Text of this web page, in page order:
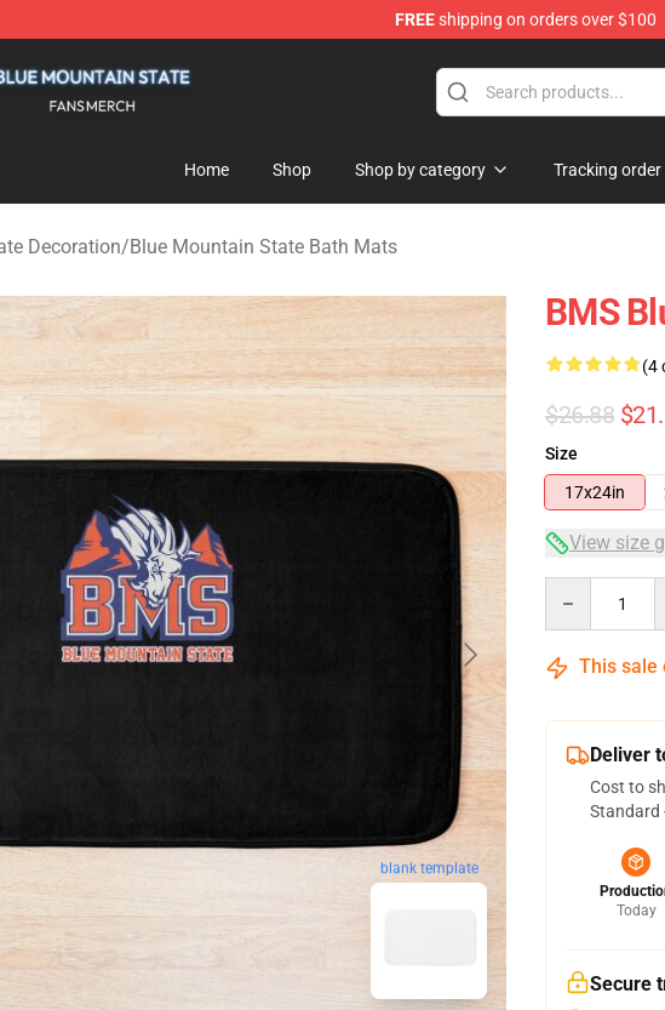
FREEshipping on orders over $100
Home Shop Shop by category Tracking order
Decoration/Blue Mountain State Bath Mats
blank template
BMS
(4
$26.88
Size
17x24in
View size
This sale
Deliver
Cost to
Standard
Today
Secure